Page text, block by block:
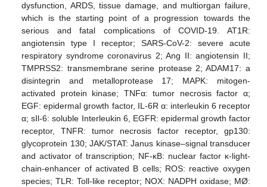
dysfunction, ARDS, tissue damage, and multiorgan failure,
which is the starting point of a progression towards the
serious and fatal complications of COVID-19. AT1R:
angiotensin type I receptor; SARS-CoV-2: severe acute
respiratory syndrome coronavirus 2; Ang II: angiotensin II;
TMPRSS2: transmembrane serine protease 2; ADAM17: a
disintegrin and metalloprotease 17; MAPK: mitogen-
activated protein kinase; TNFα: tumor necrosis factor α;
EGF: epidermal growth factor, IL-6R α: interleukin 6 receptor
α; sIl-6: soluble Interleukin 6, EGFR: epidermal growth factor
receptor, TNFR: tumor necrosis factor receptor, gp130:
glycoprotein 130; JAK/STAT: Janus kinase–signal transducer
and activator of transcription; NF-κB: nuclear factor κ-light-
chain-enhancer of activated B cells; ROS: reactive oxygen
species; TLR: Toll-like receptor; NOX: NADPH oxidase; MØ: